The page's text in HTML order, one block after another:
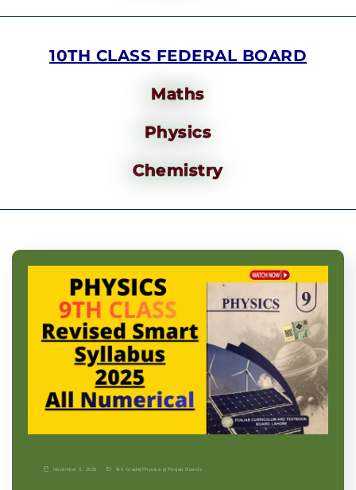
10TH CLASS FEDERAL BOARD
Maths
Physics
Chemistry
November 9, 2025 9th Grade| Physics-p| Punjab Boards